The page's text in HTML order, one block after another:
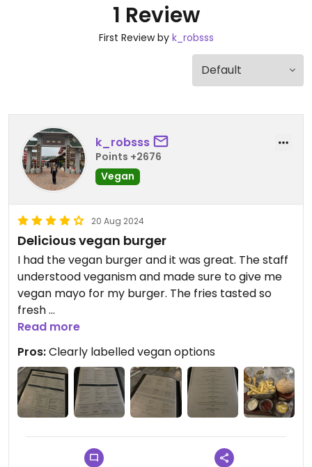
1 Review
First Review by k_robsss
k_robsss
Points +2676
Vegan
20 Aug 2024
Delicious vegan burger
I had the vegan burger and it was great. The staff
understood veganism and made sure to give me
vegan mayo for my burger. The fries tasted so
fresh
Vegan options were clear on the menu and looked
amazing, but unfortunately they were out of
vegan cheese by the time I came in (around
midnight). the burger was still good without it
though!
Read more
Pros:Clearly labelled vegan options